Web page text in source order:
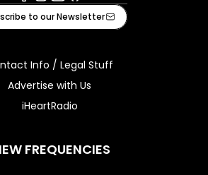
Facebook
Instagram
Youtube
iHeart
to our Newsletter
Info / Legal Stuff
Advertise with Us
iHeartRadio
FREQUENCIES